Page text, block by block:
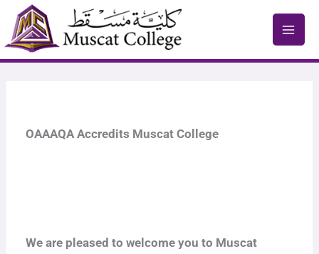
Skip
content
OAAAQA Accredits Muscat College
We are pleased to welcome you to Muscat